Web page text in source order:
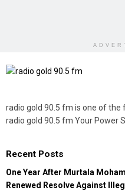
radio gold 90.5 fm is one of the
radio gold 90.5 fm Your Power
Recent Posts
One Year After Murtala
Renewed Resolve Against